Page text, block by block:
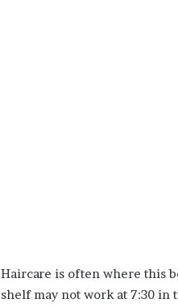
Haircare is often where this
shelf may not work at 7:30